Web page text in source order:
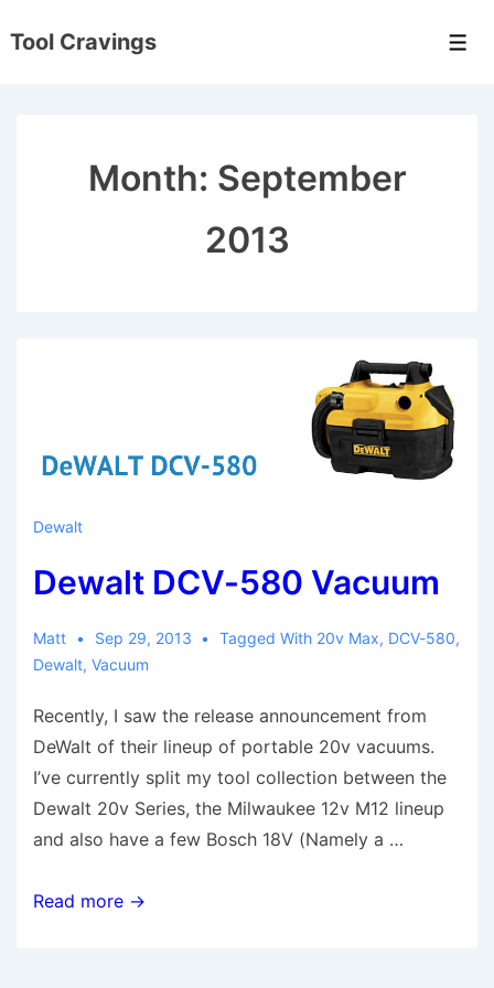
Skip
Tool Cravings
Month: September
2013
Dewalt
Dewalt DCV-580 Vacuum
Matt Sep 29, 2013 Tagged With 20v Max, DCV-580,
Dewalt, Vacuum
Recently, I saw the release announcement from
DeWalt of their lineup of portable 20v vacuums.
I’ve currently split my tool collection between the
Dewalt 20v Series, the Milwaukee 12v M12 lineup
and also have a few Bosch 18V (Namely a …
Dewalt
Read more →